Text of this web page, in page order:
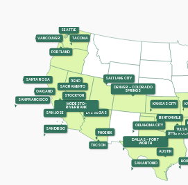
AUSTIN
BENTONVILLE
DALLAS - FORT
WORTH
DENVER - COLORADO
SPRINGS
KANSAS CITY
LAS VEGAS
LITTLE
MODESTO-
RIVERBANK
OAKLAND
OKLAHOMA CITY
PHOENIX
PORTLAND
RENO
SACRAMENTO
SALT LAKE CITY
SAN ANTONIO
SAN DIEGO
SAN FRANCISCO
SAN JOSE
SANTA ROSA
SEATTLE
STOCKTON
TACOMA
TUCSON
TULSA
VANCOUVER